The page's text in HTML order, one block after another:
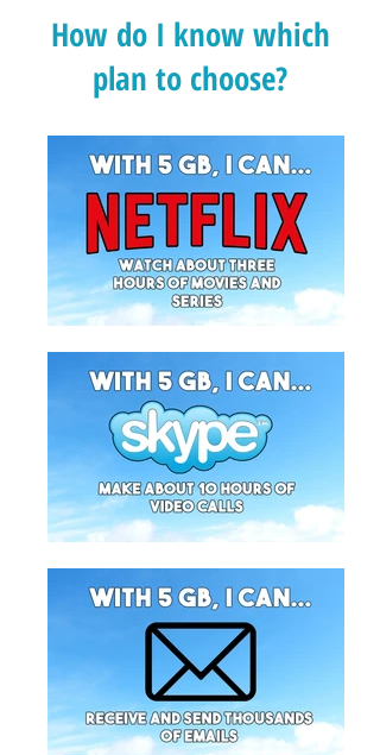
How do I know which
plan to choose?